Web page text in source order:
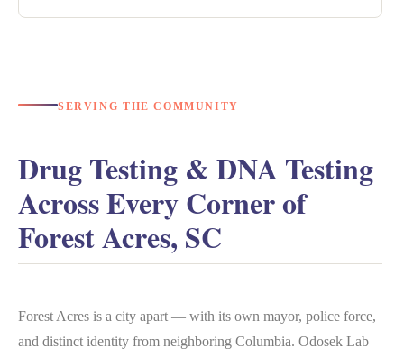
SERVING THE COMMUNITY
Drug Testing & DNA Testing
Across Every Corner of
Forest Acres, SC
Forest Acres is a city apart — with its own mayor, police force,
and distinct identity from neighboring Columbia. Odosek Lab